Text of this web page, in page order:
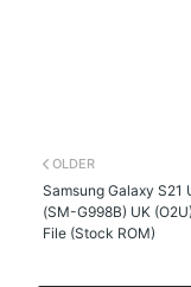
OLDER
Samsung Galaxy S21
(SM-G998B) UK
File (Stock ROM)